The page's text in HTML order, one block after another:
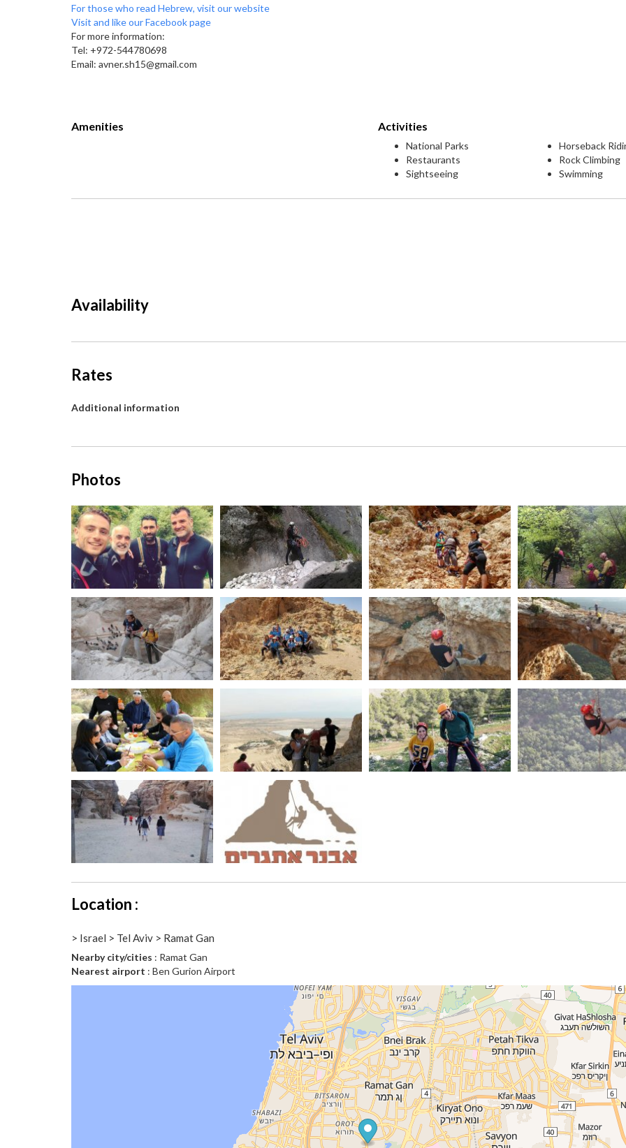
For those who read Hebrew, visit our website
Visit and like our Facebook page
For more information:
Tel: +972-544780698
Email: avner.sh15@gmail.com
Amenities Activities
National Parks
Restaurants
Sightseeing
Horseback
Rock Climbing
Swimming
Availability
Rates
Additional information
Photos
Location :
> Israel > Tel Aviv > Ramat Gan
Nearby city/cities : Ramat Gan
Nearest airport : Ben Gurion Airport